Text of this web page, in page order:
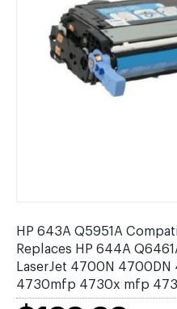
HP 643A Q5951A
Replaces HP 644A
LaserJet 4700N 4700DN
4730mfp 4730x mfp